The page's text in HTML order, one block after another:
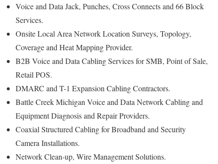
Voice and Data Jack, Punches, Cross Connects and 66 Block
Services.
Onsite Local Area Network Location Surveys, Topology,
Coverage and Heat Mapping Provider.
B2B Voice and Data Cabling Services for SMB, Point of Sale,
Retail POS.
DMARC and T-1 Expansion Cabling Contractors.
Battle Creek Michigan Voice and Data Network Cabling and
Equipment Diagnosis and Repair Providers.
Coaxial Structured Cabling for Broadband and Security
Camera Installations.
Network Clean-up, Wire Management Solutions.